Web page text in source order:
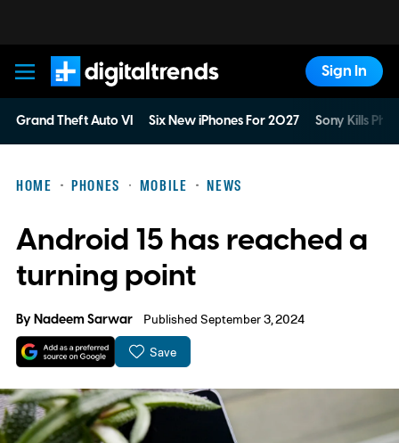
Digital Trends
Sign In
Grand Theft Auto VI Six New iPhones For 2027 Sony Kills
HOME PHONES MOBILE NEWS
Android 15 has reached a
turning point
ByNadeem Sarwar Published September 3, 2024
Save